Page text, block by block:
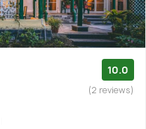
10.0
(2 reviews)